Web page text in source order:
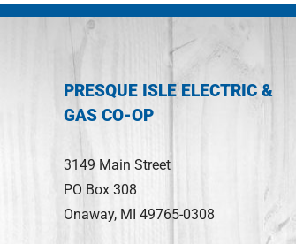
PRESQUE ISLE ELECTRIC &
GAS CO-OP
3149 Main Street
PO Box 308
Onaway, MI 49765-0308